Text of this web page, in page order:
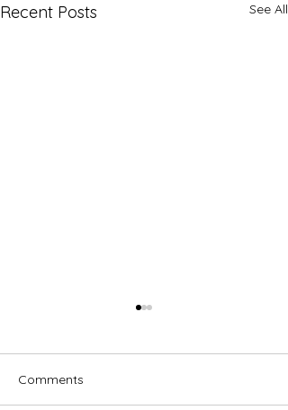
Recent Posts See All
Comments